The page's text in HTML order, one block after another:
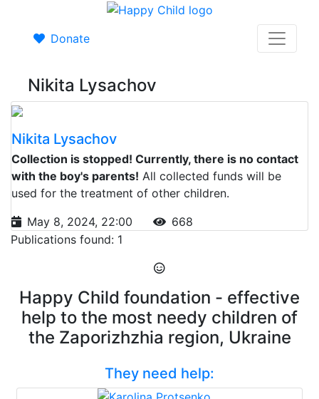
Donate
Nikita Lysachov
Nikita Lysachov
Collection is stopped! Currently, there is no contact
with the boy's parents! All collected funds will be
used for the treatment of other children.
May 8, 2024, 22:00
668
Publications found: 1
Happy Child foundation - effective
help to the most needy children of
the Zaporizhzhia region, Ukraine
They need help: